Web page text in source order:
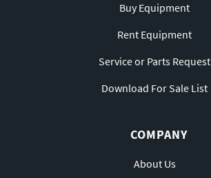
Buy Equipment
Rent Equipment
Service or Parts Request
Download For Sale List
COMPANY
About Us